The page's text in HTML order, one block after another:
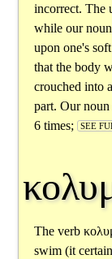
incorrect. The
while our noun
upon one's
that the body
crouched into
part. Our noun
6 times;
SEE
The verb
swim (it